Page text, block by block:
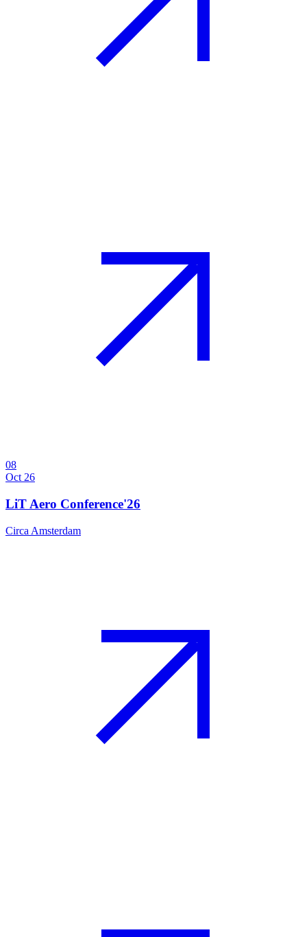
08
Oct 26
LiT Aero Conference'26
Circa Amsterdam